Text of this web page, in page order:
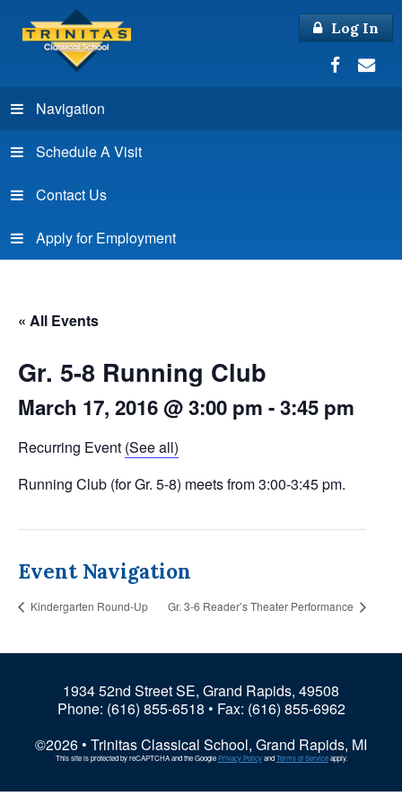
Log In
Navigation
Schedule A Visit
Contact Us
Apply for Employment
« All Events
Gr. 5-8 Running Club
March 17, 2016 @ 3:00 pm -3:45 pm
Recurring Event (See all)
Running Club (for Gr. 5-8) meets from 3:00-3:45 pm.
Event Navigation
Kindergarten Round-Up Gr. 3-6 Reader’s Theater Performance
1934 52nd Street SE, Grand Rapids, 49508
Phone: (616) 855-6518 • Fax: (616) 855-6962
©2026 • Trinitas Classical School, Grand Rapids, MI
This site is protected by reCAPTCHA and the GooglePrivacy PolicyandTerms of Serviceapply.